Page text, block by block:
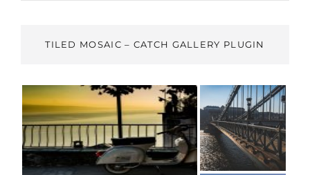
TILED MOSAIC – CATCH GALLERY PLUGIN